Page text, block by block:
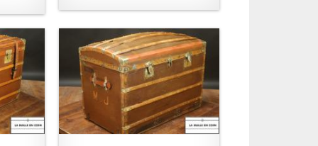
ADD TO CART